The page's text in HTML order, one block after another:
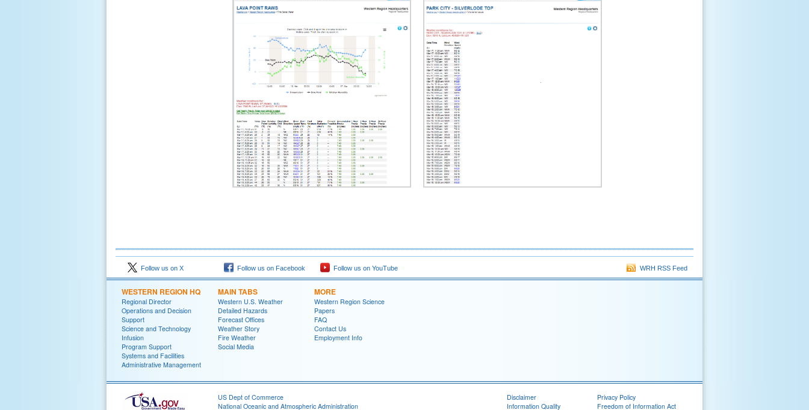
Follow us on X Follow us on Facebook Follow us on YouTube WRH RSS Feed
WESTERN REGION HQ
Regional Director
Operations and Decision
Support
Science and Technology
Infusion
Program Support
Systems and Facilities
Administrative Management
MAIN TABS
Western U.S. Weather
Detailed Hazards
Forecast Offices
Weather Story
Fire Weather
Social Media
MORE
Western Region Science
Papers
FAQ
Contact Us
Employment Info
US Dept of Commerce
National Oceanic and Atmospheric Administration
Disclaimer
Information Quality
Privacy Policy
Freedom of Information Act